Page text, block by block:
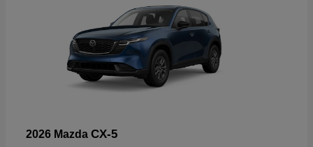
2026 Mazda CX-5